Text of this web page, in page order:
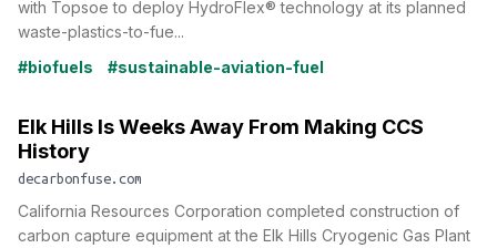
with Topsoe to deploy HydroFlex® technology at its planned
waste-plastics-to-fue...
#biofuels
#sustainable-aviation-fuel
Elk Hills Is Weeks Away From Making CCS
History
decarbonfuse.com
California Resources Corporation completed construction of
carbon capture equipment at the Elk Hills Cryogenic Gas Plant